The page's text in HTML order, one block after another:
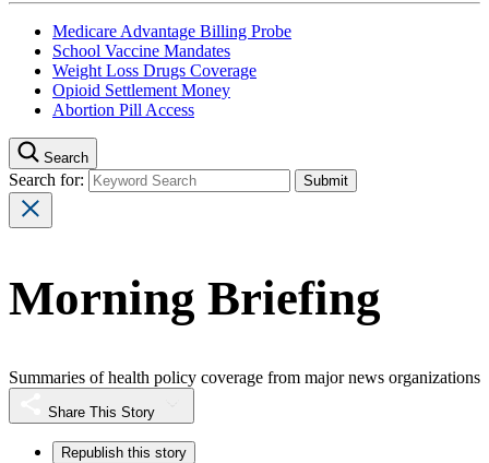
Medicare Advantage Billing Probe
School Vaccine Mandates
Weight Loss Drugs Coverage
Opioid Settlement Money
Abortion Pill Access
Search
Search for:
Morning Briefing
Summaries of health policy coverage from major news organizations
Share This Story
Republish this story